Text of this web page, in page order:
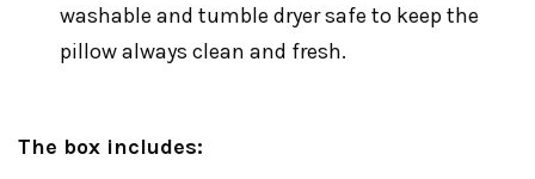
washable and tumble dryer safe to keep the
pillow always clean and fresh.
The box includes: